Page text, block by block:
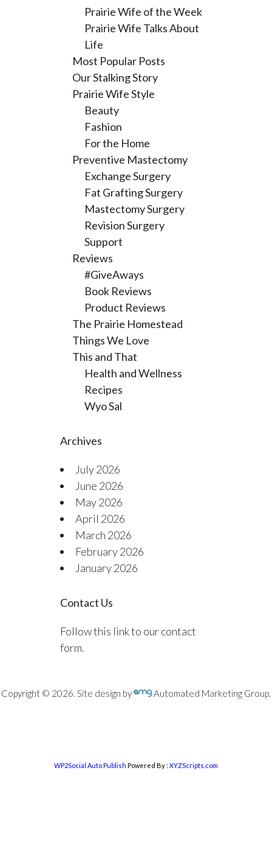
Prairie Wife of the Week
Prairie Wife Talks About
Life
Most Popular Posts
Our Stalking Story
Prairie Wife Style
Beauty
Fashion
For the Home
Preventive Mastectomy
Exchange Surgery
Fat Grafting Surgery
Mastectomy Surgery
Revision Surgery
Support
Reviews
#GiveAways
Book Reviews
Product Reviews
The Prairie Homestead
Things We Love
This and That
Health and Wellness
Recipes
Wyo Sal
Archives
July 2026
June 2026
May 2026
April 2026
March 2026
February 2026
January 2026
Contact Us
Follow this link to our contact
form.
Copyright © 2026. Site design by Automated Marketing Group.
WP2Social Auto Publish Powered By : XYZScripts.com